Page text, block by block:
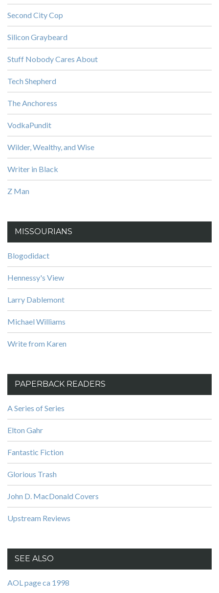
Second City Cop
Silicon Graybeard
Stuff Nobody Cares About
Tech Shepherd
The Anchoress
VodkaPundit
Wilder, Wealthy, and Wise
Writer in Black
Z Man
MISSOURIANS
Blogodidact
Hennessy's View
Larry Dablemont
Michael Williams
Write from Karen
PAPERBACK READERS
A Series of Series
Elton Gahr
Fantastic Fiction
Glorious Trash
John D. MacDonald Covers
Upstream Reviews
SEE ALSO
AOL page ca 1998